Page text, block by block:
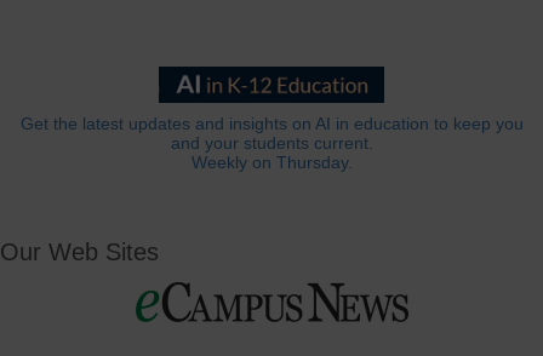
Get the latest updates and insights on AI in education to keep you
and your students current.
Weekly on Thursday.
Our Web Sites